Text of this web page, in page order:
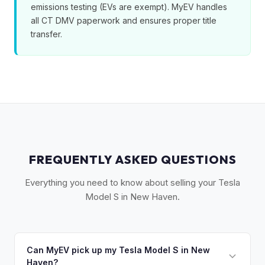
emissions testing (EVs are exempt). MyEV handles
all CT DMV paperwork and ensures proper title
transfer.
FREQUENTLY ASKED QUESTIONS
Everything you need to know about selling your Tesla
Model S in New Haven.
Can MyEV pick up my Tesla Model S in New
Haven?